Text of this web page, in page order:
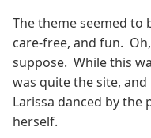
The theme seemed to
care-free, and fun.
suppose. While this
was quite the site,
Larissa danced by the
herself.